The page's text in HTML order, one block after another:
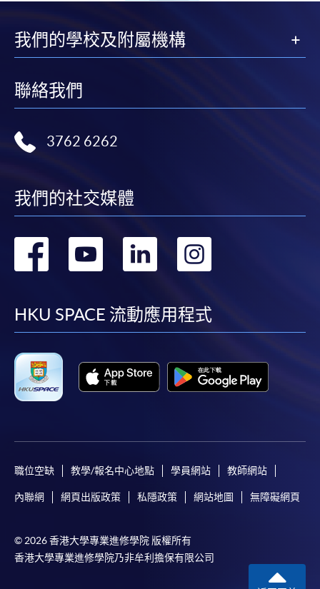
我們的學校及附屬機構
聯絡我們
3762 6262
我們的社交媒體
轉
facebook
轉
youtube
轉
linkedin
轉
HKU SPACE 流動應用程式
職位空缺 教學/報名中心地點 學員網站 教師網站
內聯網 網頁出版政策 私隱政策 網站地圖 無障礙網頁
© 2026 香港大學專業進修學院 版權所有
香港大學專業進修學院乃非牟利擔保有限公司